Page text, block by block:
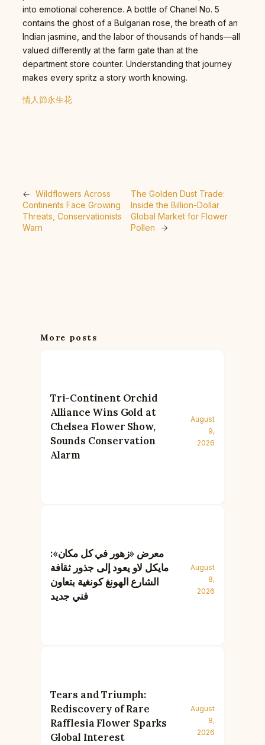
into emotional coherence. A bottle of Chanel No. 5
contains the ghost of a Bulgarian rose, the breath of an
Indian jasmine, and the labor of thousands of hands—all
valued differently at the farm gate than at the
department store counter. Understanding that journey
makes every spritz a story worth knowing.
情人節永生花
← Wildflowers Across
Continents Face Growing
Threats, Conservationists
Warn
The Golden Dust Trade:
Inside the Billion-Dollar
Global Market for Flower
Pollen
→
More posts
Tri-Continent Orchid
Alliance Wins Gold at
Chelsea Flower Show,
Sounds Conservation
Alarm
August
9,
2026
معرض «زهور في كل مكان»:
مايكل لاو يعود إلى جذور ثقافة
الشارع الهونغ كونغية بتعاون
فني جديد
August
8,
2026
Tears and Triumph:
Rediscovery of Rare
Rafflesia Flower Sparks
Global Interest
August
8,
2026